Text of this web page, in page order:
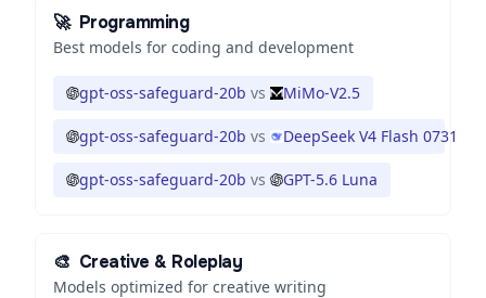
🚀 Programming
Best models for coding and development
gpt-oss-safeguard-20b vs MiMo-V2.5
gpt-oss-safeguard-20b vs DeepSeek V4 Flash 0731
gpt-oss-safeguard-20b vs GPT-5.6 Luna
🎨 Creative & Roleplay
Models optimized for creative writing